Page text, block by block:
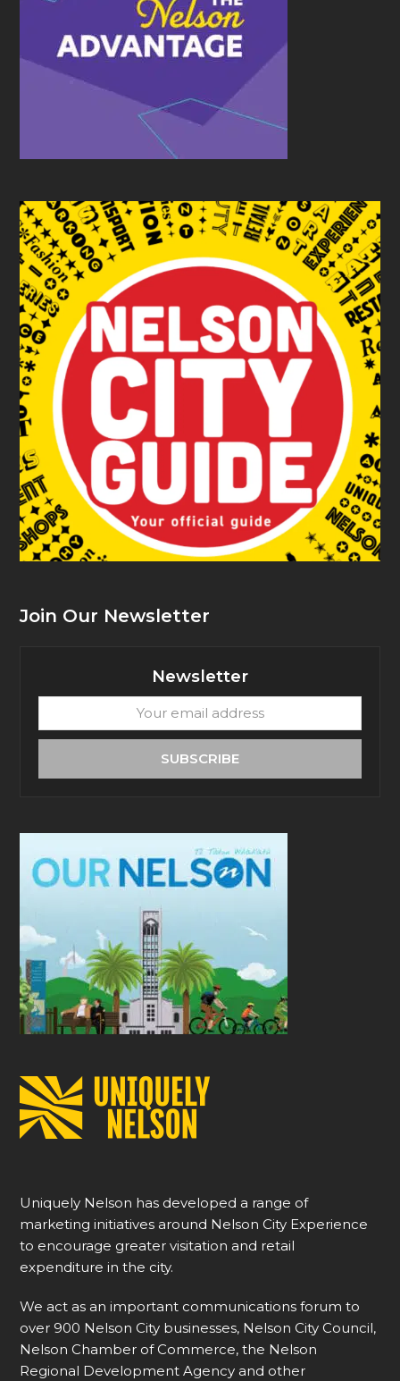
Join Our Newsletter
Newsletter
email
SUBSCRIBE
Uniquely Nelson has developed a range of
marketing initiatives around Nelson City Experience
to encourage greater visitation and retail
expenditure in the city.
We act as an important communications forum to
over 900 Nelson City businesses, Nelson City Council,
Nelson Chamber of Commerce, the Nelson
Regional Development Agency and other